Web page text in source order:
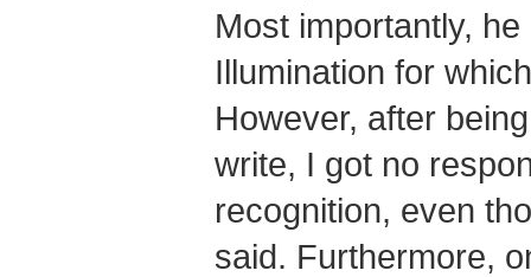
Most importantly,
Illumination for
However, after
write, I got no
recognition, even
said. Furthermore,